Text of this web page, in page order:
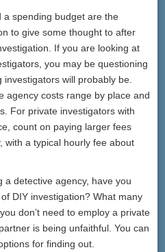
a spending budget are the
to give some thought to after
If you are looking at
you may be questioning
will probably be.
agency costs range by place and
For private investigators with
count on paying larger fees
with a typical hourly fee about
a detective agency, have you
DIY investigation? What many
don’t need to employ a private
is being unfaithful. You can
for finding out.